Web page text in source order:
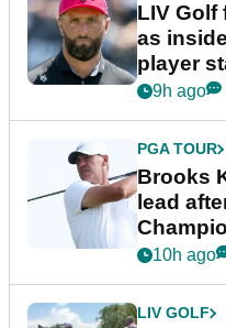
LIV Golf
as
player
9h ago
PGA TOUR
Brooks
lead
10h ago
LIV GOLF